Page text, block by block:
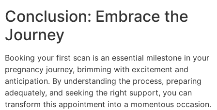
Conclusion: Embrace the
Journey
Booking your first scan is an essential milestone in your
pregnancy journey, brimming with excitement and
anticipation. By understanding the process, preparing
adequately, and seeking the right support, you can
transform this appointment into a momentous occasion.